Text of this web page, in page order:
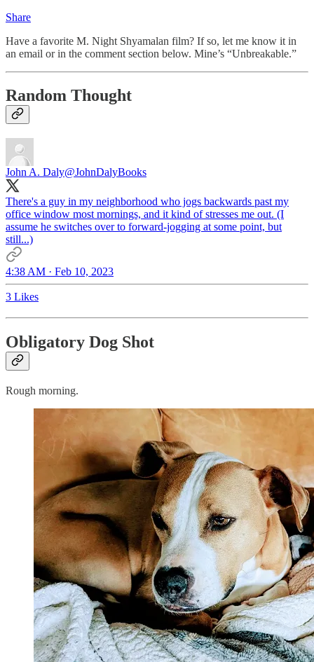
Share
Have a favorite M. Night Shyamalan film? If so, let me know it in
an email or in the comment section below. Mine’s “Unbreakable.”
Random Thought
John A. Daly@JohnDalyBooks
There's a guy in my neighborhood who jogs backwards past my
office window most mornings, and it kind of stresses me out. (I
assume he switches over to forward-jogging at some point, but
still...)
4:38 AM · Feb 10, 2023
3 Likes
Obligatory Dog Shot
Rough morning.